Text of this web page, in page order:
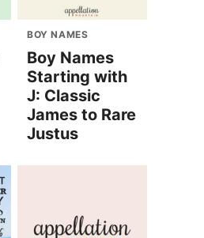
BOY NAMES
Boy Names
Starting with
J: Classic
James to Rare
Justus